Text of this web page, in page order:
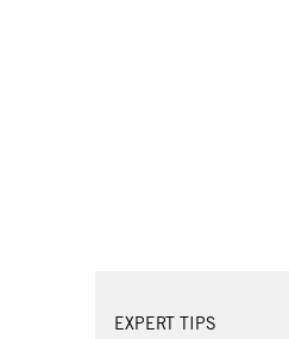
EXPERT TIPS